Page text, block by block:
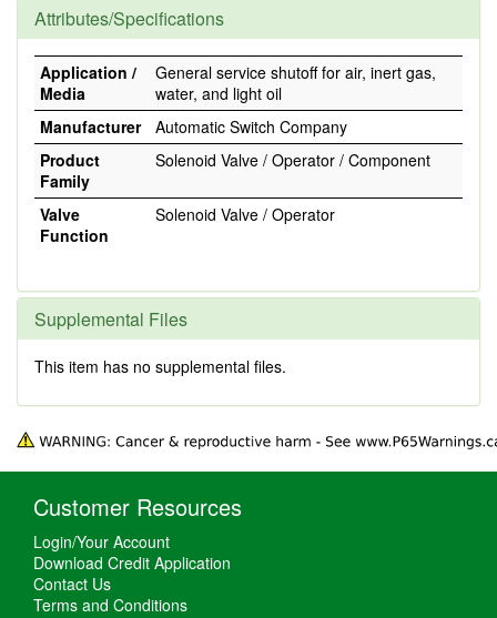
Attributes/Specifications
Application /
Media
General service shutoff for air, inert gas,
water, and light oil
Manufacturer
Automatic Switch Company
Product
Family
Solenoid Valve / Operator / Component
Valve
Function
Solenoid Valve / Operator
Supplemental Files
This item has no supplemental files.
Customer Resources
Login/Your Account
Download Credit Application
Contact Us
Terms and Conditions